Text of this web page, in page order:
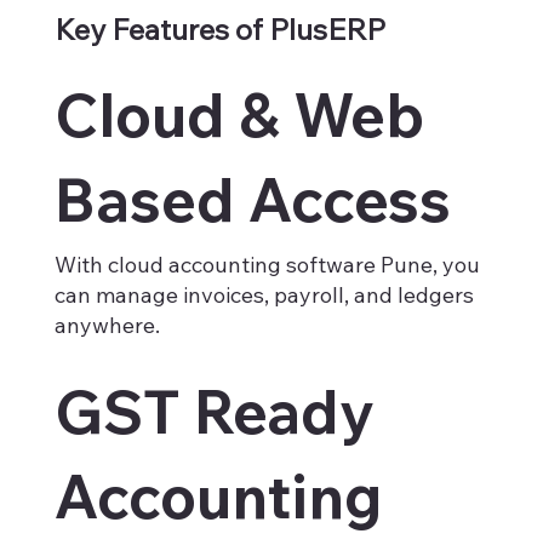
Cloud & Web
Based Access
With cloud accounting software Pune, you
can manage invoices, payroll, and ledgers
anywhere.
GST Ready
Accounting
Key Features of PlusERP